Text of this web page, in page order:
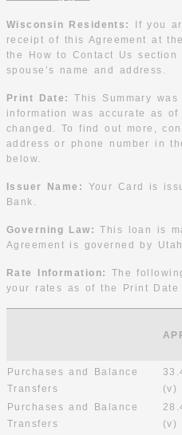
Wisconsin Residents:
If you
receipt of this Agreement at
the How to Contact Us
spouse’s name and address.
Print Date:This Summary
information was accurate as
changed. To find out more,
address or phone number in
below.
Issuer Name:
Your Card is
Bank.
Governing Law:This loan is
Agreement is governed by
Rate Information:
The
your rates as of the Print Date
Purchases and Balance
Transfers
(v)
Purchases and Balance
Transfers
(v)